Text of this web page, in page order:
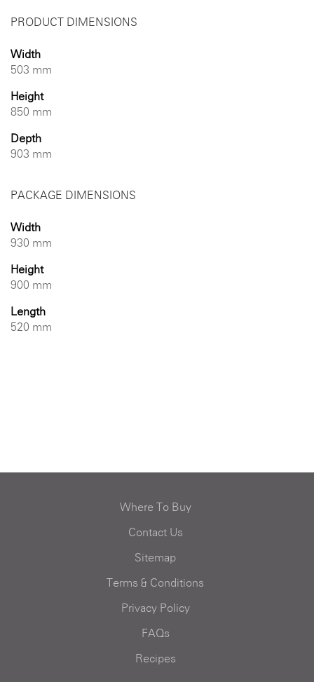
PRODUCT DIMENSIONS
Width
503 mm
Height
850 mm
Depth
903 mm
PACKAGE DIMENSIONS
Width
930 mm
Height
900 mm
Length
520 mm
Where To Buy
Contact Us
Sitemap
Terms & Conditions
Privacy Policy
FAQs
Recipes